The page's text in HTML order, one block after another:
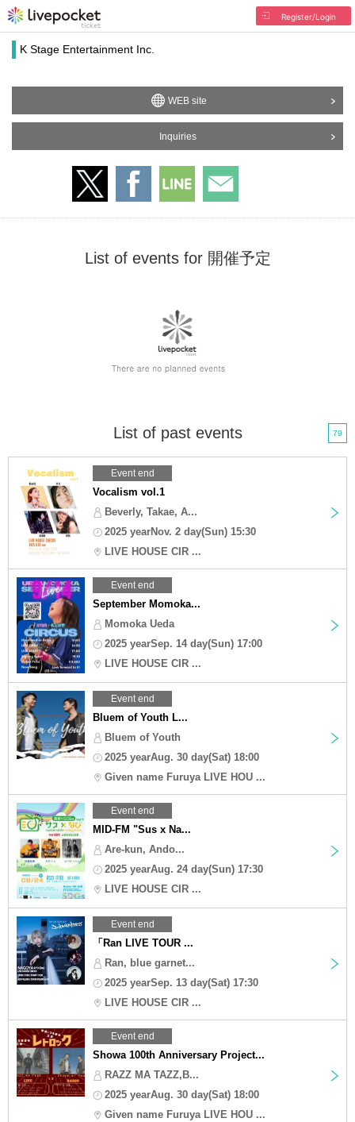
Register/Login
K Stage Entertainment Inc.
WEB site
Inquiries
List of events for 開催予定
List of past events 79
Event end
Vocalism vol.1
Beverly, Takae, A...
2025 yearNov. 2 day(Sun) 15:30
LIVE HOUSE CIR ...
Event end
September Momoka...
Momoka Ueda
2025 yearSep. 14 day(Sun) 17:00
LIVE HOUSE CIR ...
Event end
Bluem of Youth L...
Bluem of Youth
2025 yearAug. 30 day(Sat) 18:00
Given name Furuya LIVE HOU ...
Event end
MID-FM "Sus x Na...
Are-kun, Ando...
2025 yearAug. 24 day(Sun) 17:30
LIVE HOUSE CIR ...
Event end
「Ran LIVE TOUR ...
Ran, blue garnet...
2025 yearSep. 13 day(Sat) 17:30
LIVE HOUSE CIR ...
Event end
Showa 100th Anniversary Project...
RAZZ MA TAZZ,B...
2025 yearAug. 30 day(Sat) 18:00
Given name Furuya LIVE HOU ...